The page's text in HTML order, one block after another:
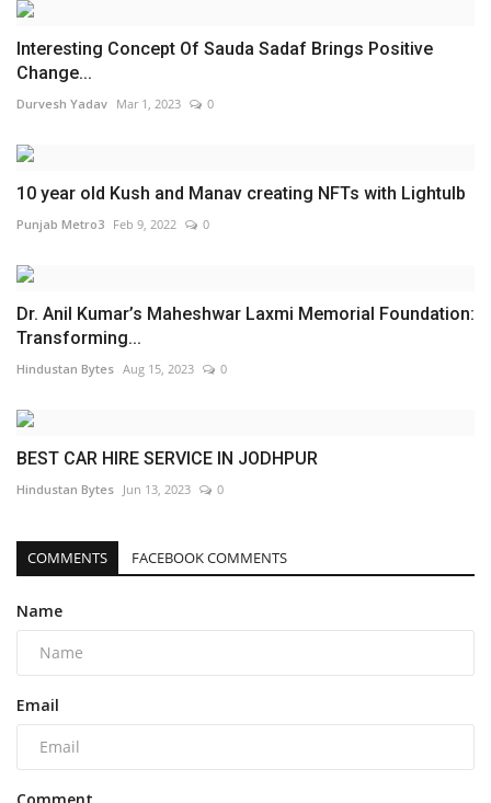
Interesting Concept Of Sauda Sadaf Brings Positive
Change...
Durvesh Yadav Mar 1, 2023 0
10 year old Kush and Manav creating NFTs with Lightulb
Punjab Metro3 Feb 9, 2022 0
Dr. Anil Kumar’s Maheshwar Laxmi Memorial Foundation:
Transforming...
Hindustan Bytes Aug 15, 2023 0
BEST CAR HIRE SERVICE IN JODHPUR
Hindustan Bytes Jun 13, 2023 0
COMMENTS FACEBOOK COMMENTS
Name
Email